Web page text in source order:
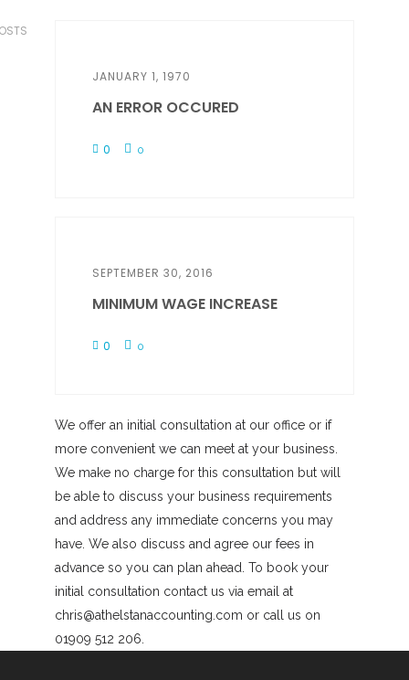
JANUARY 1, 1970
AN ERROR OCCURED
0 0
SEPTEMBER 30, 2016
MINIMUM WAGE INCREASE
0 0
We offer an initial consultation at our office or if
more convenient we can meet at your business.
We make no charge for this consultation but will
be able to discuss your business requirements
and address any immediate concerns you may
have. We also discuss and agree our fees in
advance so you can plan ahead. To book your
initial consultation contact us via email at
chris@athelstanaccounting.com or call us on
01909 512 206.